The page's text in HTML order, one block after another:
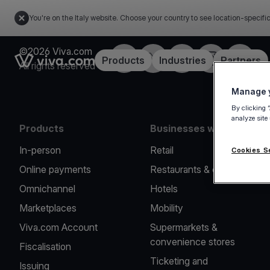
You're on the Italy website. Choose your country to see location-
Link to the homepageProducts Industries Partners
©2026 Viva.com
All rights reserved
Facebook
X LinkedInInstagramYouTube
Products
In-person
Online payments
Omnichannel
Marketplaces
Viva.com Account
Fiscalisation
Issuing
Businesses we serve
Retail
Restaurants & cafes
Hotels
Mobility
Supermarkets &
convenience stores
Ticketing and
Manage
By clicking
analyze
Cookies